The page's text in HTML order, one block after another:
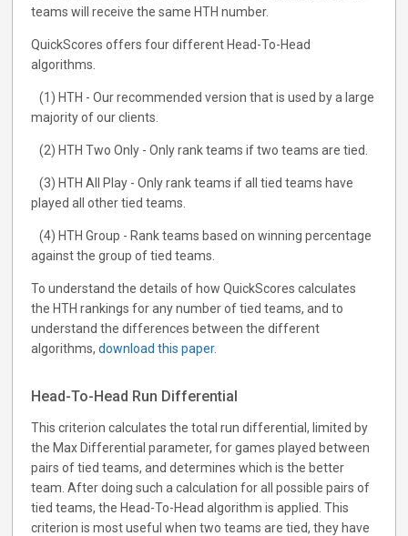
teams will receive the same HTH number.
QuickScores offers four different Head-To-Head
algorithms.
(1) HTH - Our recommended version that is used by a large
majority of our clients.
(2) HTH Two Only - Only rank teams if two teams are tied.
(3) HTH All Play - Only rank teams if all tied teams have
played all other tied teams.
(4) HTH Group - Rank teams based on winning percentage
against the group of tied teams.
To understand the details of how QuickScores calculates
the HTH rankings for any number of tied teams, and to
understand the differences between the different
algorithms,download this paper.
Head-To-Head Run Differential
This criterion calculates the total run differential, limited by
the Max Differential parameter, for games played between
pairs of tied teams, and determines which is the better
team. After doing such a calculation for all possible pairs of
tied teams, the Head-To-Head algorithm is applied. This
criterion is most useful when two teams are tied, they have